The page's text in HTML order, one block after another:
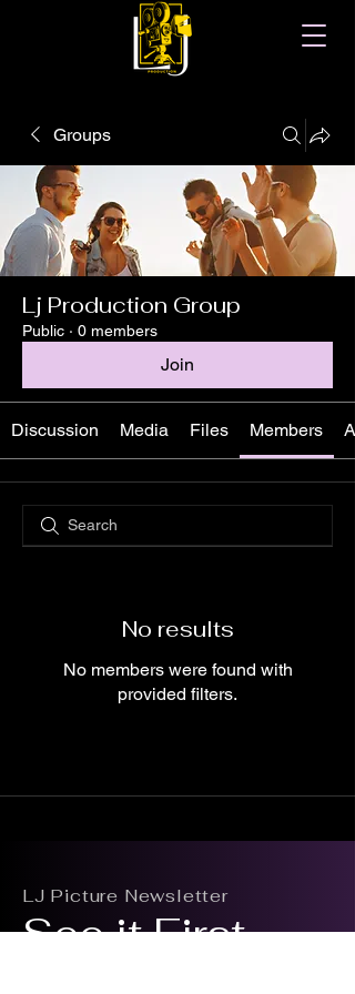
Groups
Lj Production Group
Public · 0 members
Join
Discussion Media Files Members
No results
No members were found with
provided filters.
LJ Picture Newsletter
See it First